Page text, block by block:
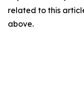
related to this
above.